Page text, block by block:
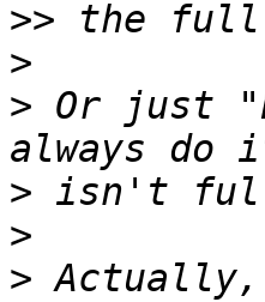
>>
>
> Or just
>
>
>